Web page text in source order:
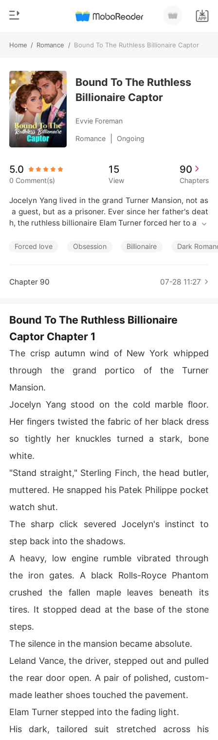
Home / Romance / Bound To The Ruthless Billionaire Captor
TOP UP
Reading History
Sign out
Get the APP
Genre
Modern
Werewolf
Short stories
Billionaires
Short Stories
Bound To The Ruthless
Billionaire Captor
Evvie Foreman
Romance Ongoing
5.0
0 Comment(s)
15
View
90
Chapters
Jocelyn Yang lived in the grand Turner Mansion, not as
a guest, but as a prisoner. Ever since her father's deat
h, the ruthless billionaire Elam Turner forced her to aton
k from London overnight, flew into a psychotic, jealous
marble floor with his custom leather shoe.
er into a pitch-black storage room. "You take gifts from
other men behind my back?"
He pinned her to the dusty floorboards and violently as
saulted her. The next morning, a wire transfer of $500,0
her spirit, and was now casually trying to buy her silen
ce. Later, when a broken bike left her walking miles thro
to her bleeding hands.
"Look at you," he sneered. "You look like a stray dog ruin
ing my floors."
heart shattered. She couldn't understand his terrifying
obsession. If he hated her so much, why did he refuse t
o let her go? Why did he look at her with such manic hu
nger while systematically destroying her life?
Staring at the massive sum of hush money on her phon
e, a desperate spark of vengeance flared in her chest. J
ocelyn wired every single cent back to Elam's account.
She picked up her charcoal pencil, vowing to win the u
pcoming art competition and buy her escape from this
monster forever.
Forced love Obsession Billionaire Dark
Chapter 90 07-28 11:27
Bound To The Ruthless Billionaire
Captor Chapter 1
The crisp autumn wind of New York whipped
through the grand portico of the Turner
Mansion.
Jocelyn Yang stood on the cold marble floor.
Her fingers twisted the fabric of her black dress
so tightly her knuckles turned a stark, bone
white.
"Stand straight," Sterling Finch, the head butler,
muttered. He snapped his Patek Philippe pocket
watch shut.
The sharp click severed Jocelyn's instinct to
step back into the shadows.
A heavy, low engine rumble vibrated through
the iron gates. A black Rolls-Royce Phantom
crushed the fallen maple leaves beneath its
tires. It stopped dead at the base of the stone
steps.
The silence in the mansion became absolute.
Leland Vance, the driver, stepped out and pulled
the rear door open. A pair of polished, custom-
made leather shoes touched the pavement.
Elam Turner stepped into the fading light.
His dark, tailored suit stretched across his